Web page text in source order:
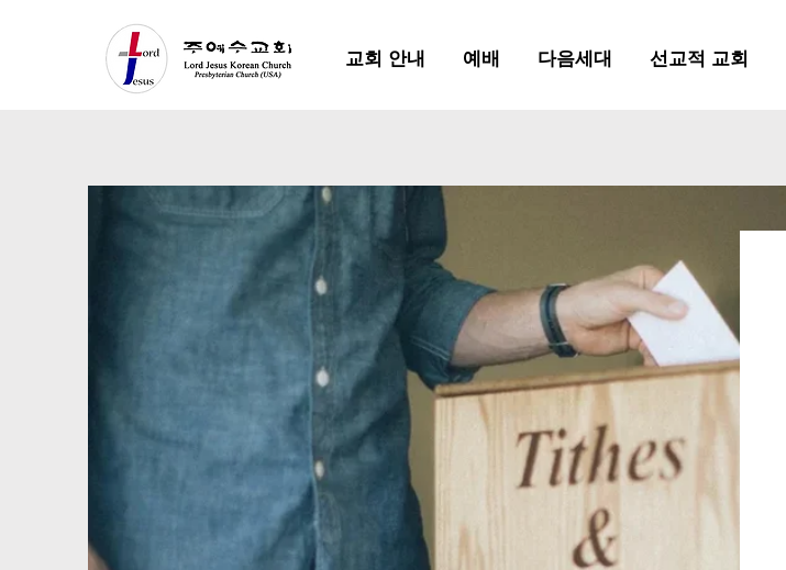
교회 안내 예배 다음세대 선교적 교회